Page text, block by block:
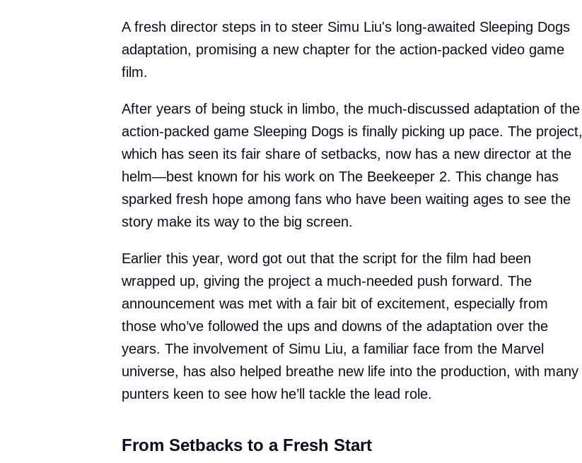
A fresh director steps in to steer Simu Liu's long-awaited Sleeping Dogs
adaptation, promising a new chapter for the action-packed video game
film.
After years of being stuck in limbo, the much-discussed adaptation of the
action-packed game Sleeping Dogs is finally picking up pace. The project,
which has seen its fair share of setbacks, now has a new director at the
helm—best known for his work on The Beekeeper 2. This change has
sparked fresh hope among fans who have been waiting ages to see the
story make its way to the big screen.
Earlier this year, word got out that the script for the film had been
wrapped up, giving the project a much-needed push forward. The
announcement was met with a fair bit of excitement, especially from
those who’ve followed the ups and downs of the adaptation over the
years. The involvement of Simu Liu, a familiar face from the Marvel
universe, has also helped breathe new life into the production, with many
punters keen to see how he’ll tackle the lead role.
From Setbacks to a Fresh Start